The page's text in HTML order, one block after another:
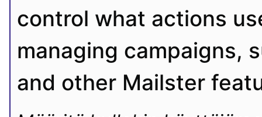
control what actions
managing campaigns,
and other Mailster